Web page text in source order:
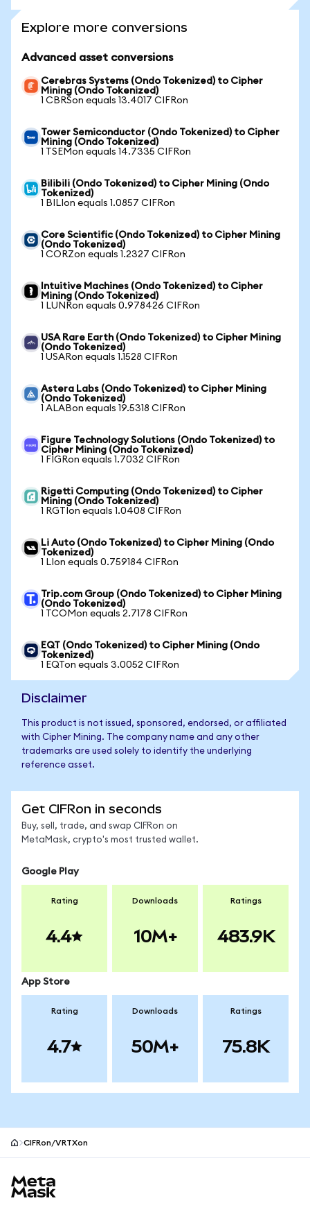
Explore more conversions
Advanced asset conversions
Cerebras Systems (Ondo Tokenized) to Cipher
Mining (Ondo Tokenized)
1 CBRSon equals 13.4017 CIFRon
Tower Semiconductor (Ondo Tokenized) to Cipher
Mining (Ondo Tokenized)
1 TSEMon equals 14.7335 CIFRon
Bilibili (Ondo Tokenized) to Cipher Mining (Ondo
Tokenized)
1 BILIon equals 1.0857 CIFRon
Core Scientific (Ondo Tokenized) to Cipher Mining
(Ondo Tokenized)
1 CORZon equals 1.2327 CIFRon
Intuitive Machines (Ondo Tokenized) to Cipher
Mining (Ondo Tokenized)
1 LUNRon equals 0.978426 CIFRon
USA Rare Earth (Ondo Tokenized) to Cipher Mining
(Ondo Tokenized)
1 USARon equals 1.1528 CIFRon
Astera Labs (Ondo Tokenized) to Cipher Mining
(Ondo Tokenized)
1 ALABon equals 19.5318 CIFRon
Figure Technology Solutions (Ondo Tokenized) to
Cipher Mining (Ondo Tokenized)
1 FIGRon equals 1.7032 CIFRon
Rigetti Computing (Ondo Tokenized) to Cipher
Mining (Ondo Tokenized)
1 RGTIon equals 1.0408 CIFRon
Li Auto (Ondo Tokenized) to Cipher Mining (Ondo
Tokenized)
1 LIon equals 0.759184 CIFRon
Trip.com Group (Ondo Tokenized) to Cipher Mining
(Ondo Tokenized)
1 TCOMon equals 2.7178 CIFRon
EQT (Ondo Tokenized) to Cipher Mining (Ondo
Tokenized)
1 EQTon equals 3.0052 CIFRon
Disclaimer
This product is not issued, sponsored, endorsed, or affiliated
with Cipher Mining. The company name and any other
trademarks are used solely to identify the underlying
reference asset.
Get CIFRon in seconds
Buy, sell, trade, and swap CIFRon on
MetaMask, crypto's most trusted wallet.
Google Play
Rating
4.4
Downloads
10M+
Ratings
483.9K
App Store
Rating
4.7
Downloads
50M+
Ratings
75.8K
CIFRon/VRTXon